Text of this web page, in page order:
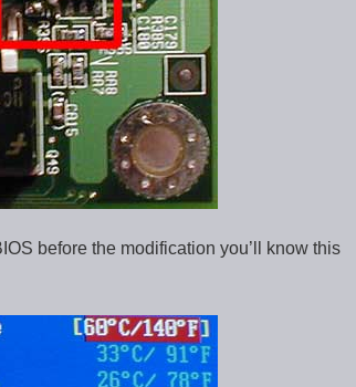
before the modification you’ll know this